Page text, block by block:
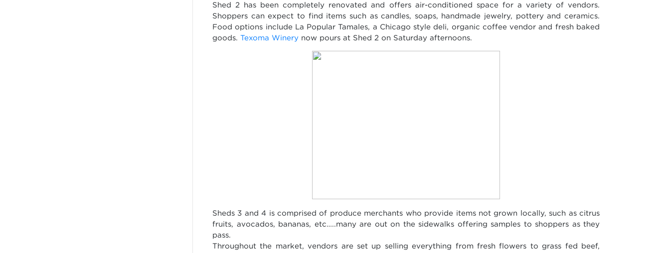
Shed 2 has been completely renovated and offers air-conditioned space for a variety of vendors.
Shoppers can expect to find items such as candles, soaps, handmade jewelry, pottery and ceramics.
Food options include La Popular Tamales, a Chicago style deli, organic coffee vendor and fresh baked
goods. Texoma Winery now pours at Shed 2 on Saturday afternoons.
Sheds 3 and 4 is comprised of produce merchants who provide items not grown locally, such as citrus
fruits, avocados, bananas, etc…..many are out on the sidewalks offering samples to shoppers as they
pass.
Throughout the market, vendors are set up selling everything from fresh flowers to grass fed beef,